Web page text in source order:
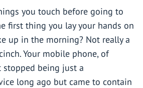
you touch before going to
first thing you lay your hands on
up in the morning? Not really a
Your mobile phone, of
stopped being just a
long ago but came to contain